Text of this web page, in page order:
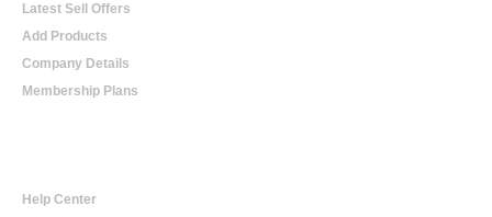
Latest Sell Offers
Add Products
Company Details
Membership Plans
Help Center